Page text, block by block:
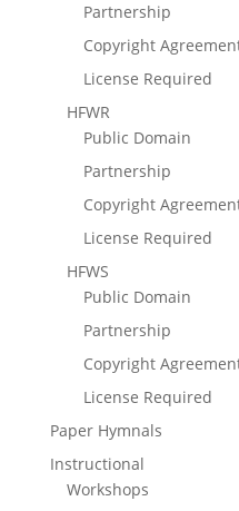
Partnership
Copyright
License Required
HFWR
Public Domain
Partnership
Copyright
License Required
HFWS
Public Domain
Partnership
Copyright
License Required
Paper Hymnals
Instructional
Workshops